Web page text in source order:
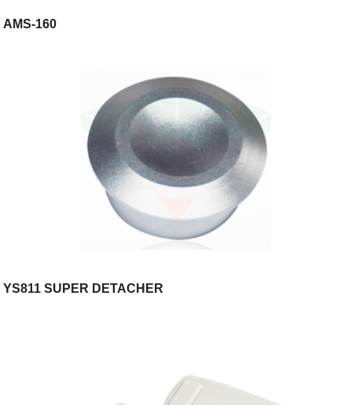
AMS-160
YS811 SUPER DETACHER